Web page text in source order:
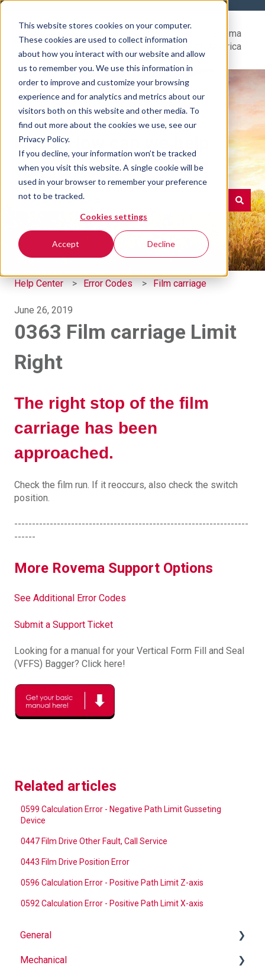
This website stores cookies on your computer.
These cookies are used to collect information
about how you interact with our website and allow
us to remember you. We use this information in
order to improve and customize your browsing
experience and for analytics and metrics about our
visitors both on this website and other media. To
find out more about the cookies we use, see our
Privacy Policy.
If you decline, your information won’t be tracked
when you visit this website. A single cookie will be
used in your browser to remember your preference
not to be tracked.
Cookies settings
Accept Decline
Center
Go to Rovema
North America
Hello. How can we help
you?
There are no suggestions because the search field is
Help Center Error Codes Film carriage
June 26, 2019
0363 Film carriage Limit
Right
The right stop of the film
carriage has been
approached.
Check the film run. If it reoccurs, also check the switch
position.
------------------------------------------------------------------
------
More Rovema Support Options
See Additional Error Codes
Submit a Support Ticket
Looking for a manual for your Vertical Form Fill and Seal
(VFFS) Bagger? Click here!
Related articles
0599 Calculation Error - Negative Path Limit Gusseting
Device
0447 Film Drive Other Fault, Call Service
0443 Film Drive Position Error
0596 Calculation Error - Positive Path Limit Z-axis
0592 Calculation Error - Positive Path Limit X-axis
General
Why Buy Rovema OEM Parts?
Mechanical